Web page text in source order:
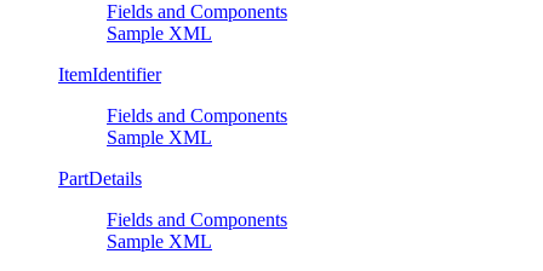
Fields and Components
Sample XML
ItemIdentifier
Fields and Components
Sample XML
PartDetails
Fields and Components
Sample XML